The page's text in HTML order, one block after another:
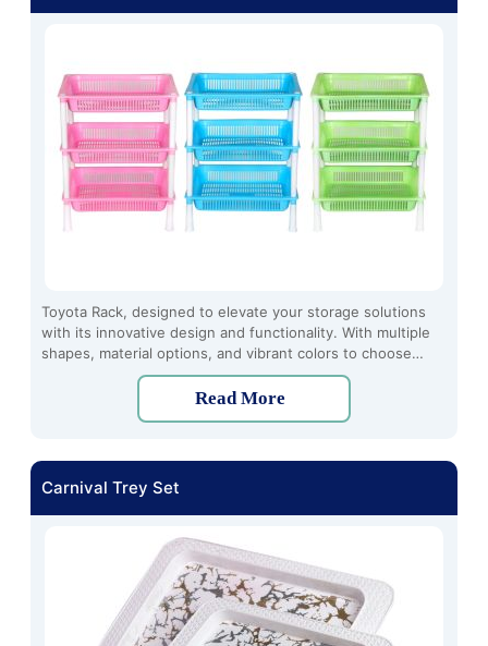
Toyota Rack, designed to elevate your storage solutions
with its innovative design and functionality. With multiple
shapes, material options, and vibrant colors to choose
from, the Toyota Rack offers a customized storage
experience tailored to your preferences.
Read More
Carnival Trey Set